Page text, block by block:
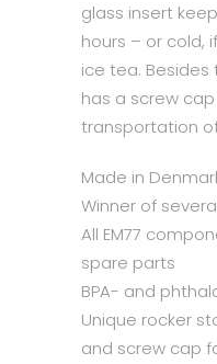
glass insert
hours – or cold,
ice tea.
has a screw
transportation
Made in
Winner of
All EM77
spare parts
BPA- and
Unique rocker
and screw cap